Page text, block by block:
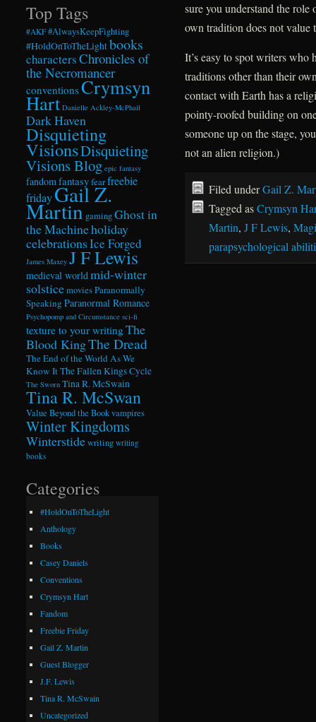
sure you understand the
own tradition does not value
It’s easy to spot writers
traditions other than their
contact with Earth has a
pointy-roofed building on
someone up on the stage,
not an alien religion.)
Filed underGail Z.
Tagged asCrymsyn
Martin, J F Lewis,
parapsychological
Top Tags
#AKF #AlwaysKeepFighting
#HoldOnToTheLightbooks
charactersChronicles of
the Necromancer
conventionsCrymsyn
Hart Danielle Ackley-McPhail
Dark Haven
Disquieting
VisionsDisquieting
Visions Blog epic fantasy
fandom fantasyfearfreebie
fridayGail Z.
Martin gamingGhost in
the Machineholiday
celebrationsIce Forged
James Maxey J F Lewis
medieval world mid-winter
solsticemoviesParanormally
Speaking Paranormal Romance
Psychopomp and Circumstance sci-fi
texture to your writingThe
Blood KingThe Dread
The End of the World As We
Know ItThe Fallen Kings Cycle
The Sworn Tina R. McSwain
Tina R. McSwan
Value Beyond the Bookvampires
Winter Kingdoms
Winterstidewriting writing
books
Categories
#HoldOnToTheLight
Anthology
Books
Casey Daniels
Conventions
Crymsyn Hart
Fandom
Freebie Friday
Gail Z. Martin
Guest Blogger
J.F. Lewis
Tina R. McSwain
Uncategorized